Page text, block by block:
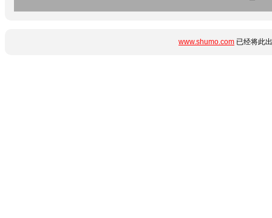
www.shumo.com 已经将此